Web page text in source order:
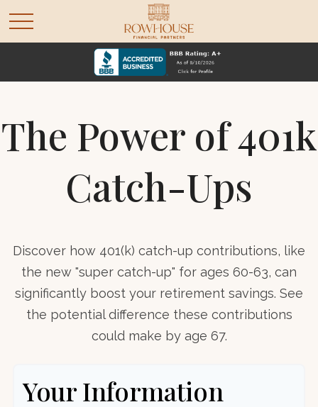
The Power of 401k
Catch-Ups
Discover how 401(k) catch-up contributions, like
the new "super catch-up" for ages 60-63, can
significantly boost your retirement savings. See
the potential difference these contributions
could make by age 67.
Your Information